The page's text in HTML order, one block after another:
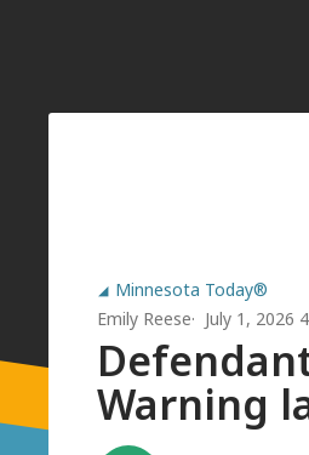
Minnesota Today®
Emily Reese
July 1, 2026
Warning